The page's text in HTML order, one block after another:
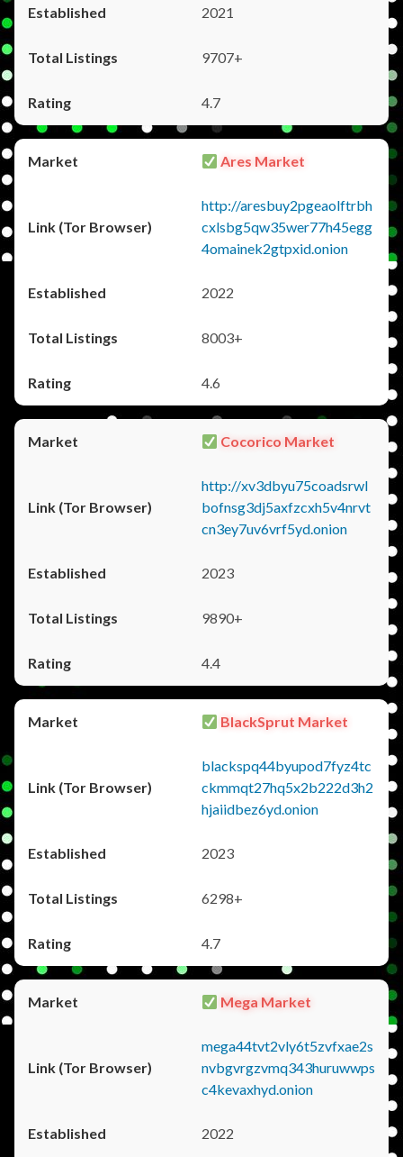
2021
9707+
4.7
Ares Market
http://aresbuy2pgeaolftrbh
cxlsbg5qw35wer77h45egg
4omainek2gtpxid.onion
2022
8003+
4.6
Cocorico Market
http://xv3dbyu75coadsrwl
bofnsg3dj5axfzcxh5v4nrvt
cn3ey7uv6vrf5yd.onion
2023
9890+
4.4
BlackSprut Market
blackspq44byupod7fyz4tc
ckmmqt27hq5x2b222d3h2
hjaiidbez6yd.onion
2023
6298+
4.7
Mega Market
mega44tvt2vly6t5zvfxae2s
nvbgvrgzvmq343huruwwps
c4kevaxhyd.onion
2022